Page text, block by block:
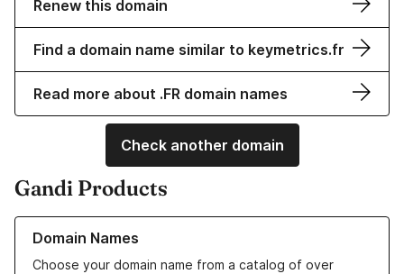
Renew this domain
Find a domain name similar to keymetrics.fr
Read more about .FR domain names
Check another domain
Gandi Products
Domain Names
Choose your domain name from a catalog of over
Learn more about our Domain Names